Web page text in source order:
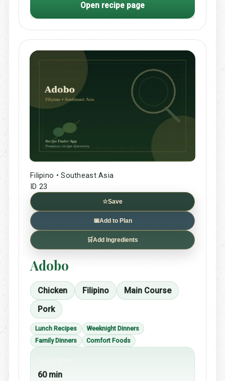
Open recipe page
Filipino • Southeast Asia
ID 23
☆Save
📅Add to Plan
🛒Add Ingredients
Adobo
Chicken Filipino
Main Course
Pork
Lunch Recipes
Weeknight Dinners
Family Dinners
Comfort Foods
60 min